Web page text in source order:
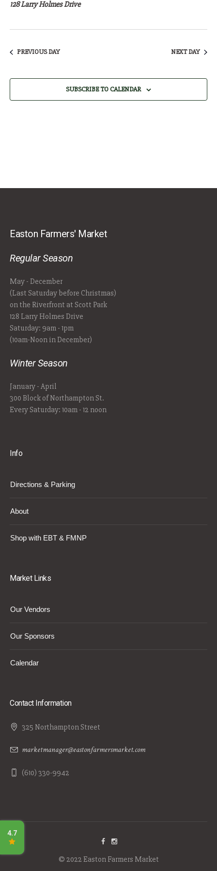
27,
2026
128 Larry Holmes Drive
PREVIOUS DAY NEXT DAY
SUBSCRIBE TO CALENDAR
Easton Farmers' Market
Regular Season
May - December
(Last Saturday before Christmas)
on the Riverfront at Scott Park
128 Larry Holmes Drive
Saturday: 9am - 1pm
(10am-Noon in December)
Winter Season
January - April
300 Block of Northampton St.
Every Saturday: 10am - 12 noon
Info
Directions & Parking
About
Shop with EBT & FMNP
Market Links
Our Vendors
Our Sponsors
Calendar
Contact Information
325 Northampton Street
marketmanager@eastonfarmersmarket.com
(610) 330-9942
© 2022 Easton Farmers Market